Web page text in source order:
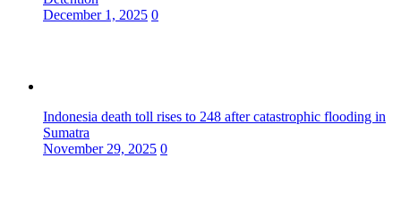
December 1, 2025 0
Indonesia death toll rises to 248 after catastrophic flooding in
Sumatra
November 29, 2025 0